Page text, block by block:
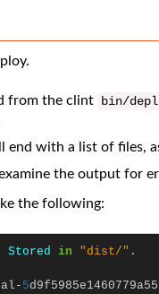
from the clint bin/
end with a list of files,
the output for
the following:
Stored in "dist/" .
- 5